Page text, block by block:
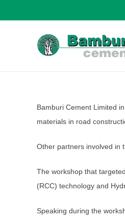
Bamburi Cement Limited
materials in road
Other partners involved in
The workshop that
(RCC) technology and
Speaking during the